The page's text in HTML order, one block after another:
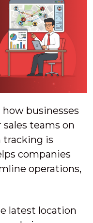
businesses
teams on
tracking is
companies
operations,
latest location